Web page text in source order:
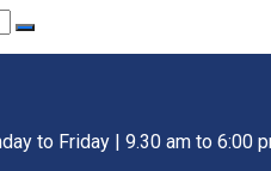
to Friday | 9.30 am to 6:00